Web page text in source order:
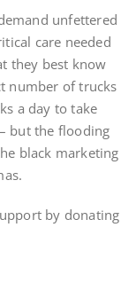
unfettered
care needed
they best know
number of trucks
a day to take
but the flooding
black marketing
by donating